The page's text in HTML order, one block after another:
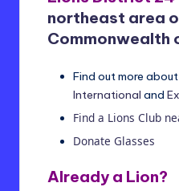
northeast area
Commonwealth
Find out more
International and
Find a Lions Club
Donate Glasses
Already a Lion?